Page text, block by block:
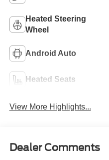
Heated Steering
Wheel
Android Auto
Heated Seats
View More Highlights...
Dealer Comments